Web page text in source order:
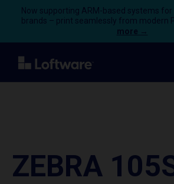
Now supporting ARM-based systems
brands – print seamlessly from modern
more →
ZEBRA